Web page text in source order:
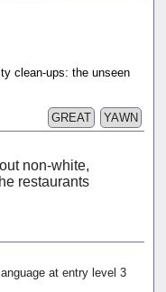
clean-ups: the unseen
YAWN
GREAT
non-white,
restaurants
at entry level 3